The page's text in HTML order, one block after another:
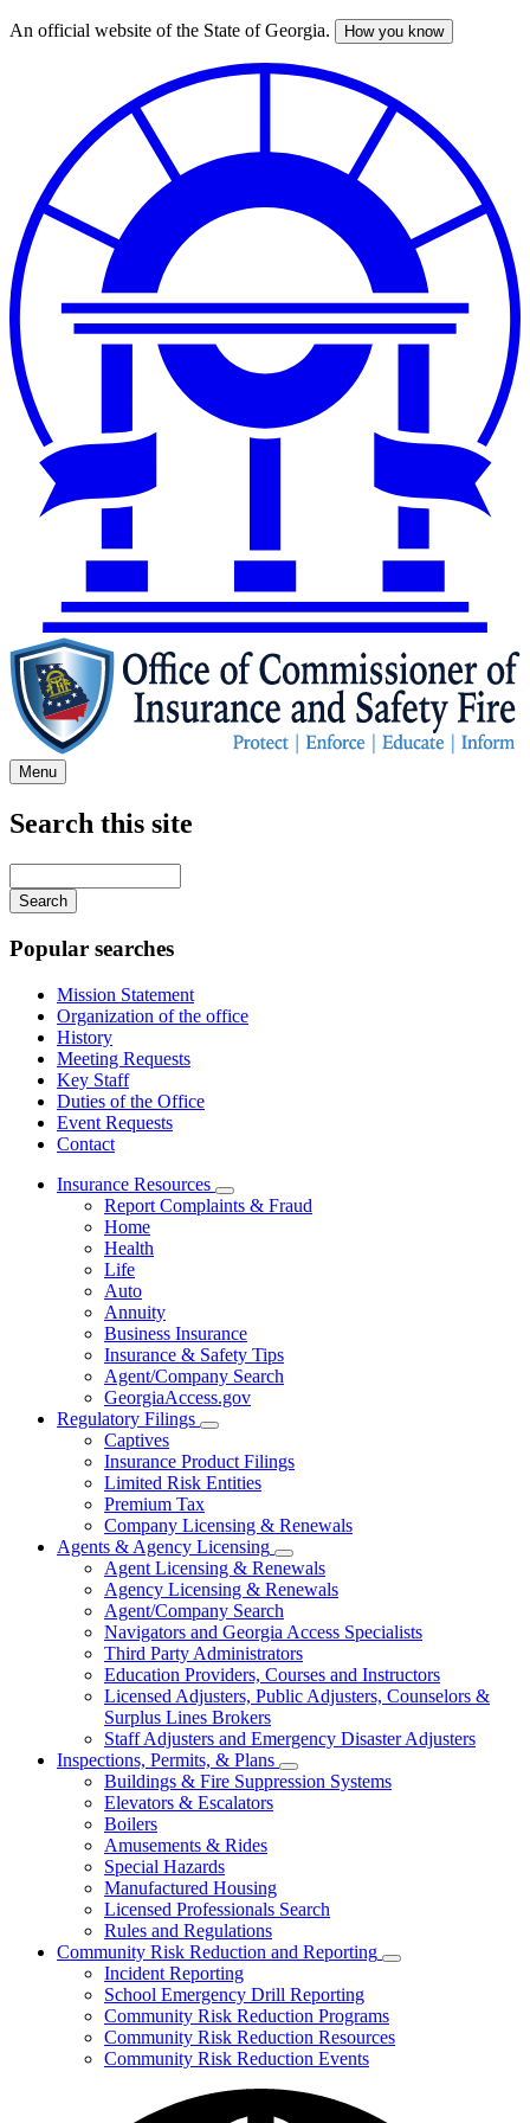
Skip
An official website of the State of Georgia. How you know
Menu
navigation
Search this site
your
keywords
Popular searches
Mission Statement
Organization of the office
History
Meeting Requests
Key Staff
Duties of the Office
Event Requests
Contact
Insurance Resources
Subnavigation
toggle
Report Complaints & Fraud
Home
Health
Life
Auto
Annuity
Business Insurance
Insurance & Safety Tips
Agent/Company Search
GeorgiaAccess.gov
Regulatory Filings
Subnavigation
toggle
for
Regulatory
Captives
Insurance Product Filings
Limited Risk Entities
Premium Tax
Company Licensing & Renewals
Agents & Agency Licensing
Subnavigation
toggle
for
&
Agency
Licensing
Agent Licensing & Renewals
Agency Licensing & Renewals
Agent/Company Search
Navigators and Georgia Access Specialists
Third Party Administrators
Education Providers, Courses and Instructors
Licensed Adjusters, Public Adjusters, Counselors &
Surplus Lines Brokers
Staff Adjusters and Emergency Disaster Adjusters
Inspections, Permits, & Plans
Subnavigation
toggle
Buildings & Fire Suppression Systems
Elevators & Escalators
Boilers
Amusements & Rides
Special Hazards
Manufactured Housing
Licensed Professionals Search
Rules and Regulations
Community Risk Reduction and Reporting
Subnavigation
Risk
Incident Reporting
School Emergency Drill Reporting
Community Risk Reduction Programs
Community Risk Reduction Resources
Community Risk Reduction Events